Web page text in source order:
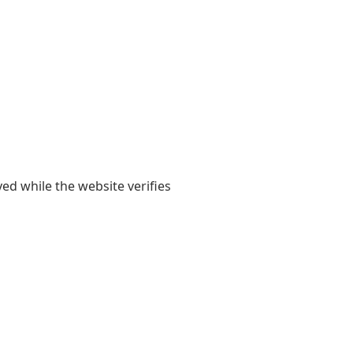
while the website verifies